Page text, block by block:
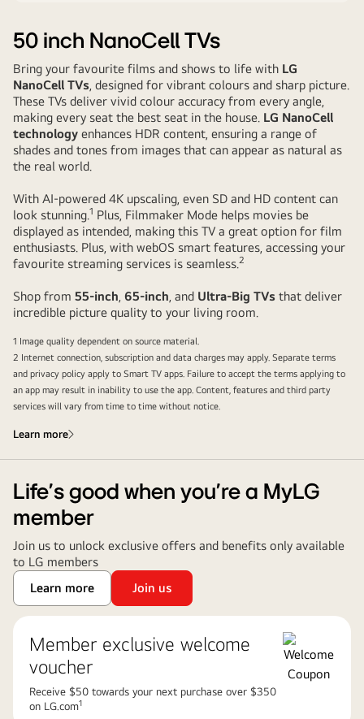
50 inch NanoCell TVs
Bring your favourite films and shows to life with LG
NanoCell TVs, designed for vibrant colours and sharp picture.
These TVs deliver vivid colour accuracy from every angle,
making every seat the best seat in the house. LG NanoCell
technology enhances HDR content, ensuring a range of
shades and tones from images that can appear as natural as
the real world.
With AI-powered 4K upscaling, even SD and HD content can
look stunning.1 Plus, Filmmaker Mode helps movies be
displayed as intended, making this TV a great option for film
enthusiasts. Plus, with webOS smart features, accessing your
favourite streaming services is seamless.2
Shop from 55-inch, 65-inch, and Ultra-Big TVs that deliver
incredible picture quality to your living room.
1 Image quality dependent on source material.
2 Internet connection, subscription and data charges may apply. Separate terms
and privacy policy apply to Smart TV apps. Failure to accept the terms applying to
an app may result in inability to use the app. Content, features and third party
services will vary from time to time without notice.
Learn more
Life’s good when you’re a MyLG
member
Join us to unlock exclusive offers and benefits only available
to LG members
Learn more
Join us
Member exclusive welcome
voucher
Receive $50 towards your next purchase over $350
on LG.com1